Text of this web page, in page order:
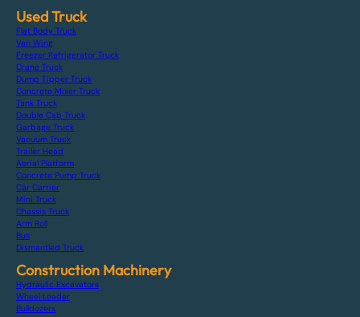
Used Truck
Flat Body Truck
Van Wing
Freezer Refrigerator Truck
Crane Truck
Dump Tipper Truck
Concrete Mixer Truck
Tank Truck
Double Cab Truck
Garbage Truck
Vacuum Truck
Trailer Head
Aerial Platform
Concrete Pump Truck
Car Carrier
Mini Truck
Chassis Truck
Arm Roll
Bus
Dismantled Truck
Construction Machinery
Hydraulic Excavators
Wheel Loader
Bulldozers